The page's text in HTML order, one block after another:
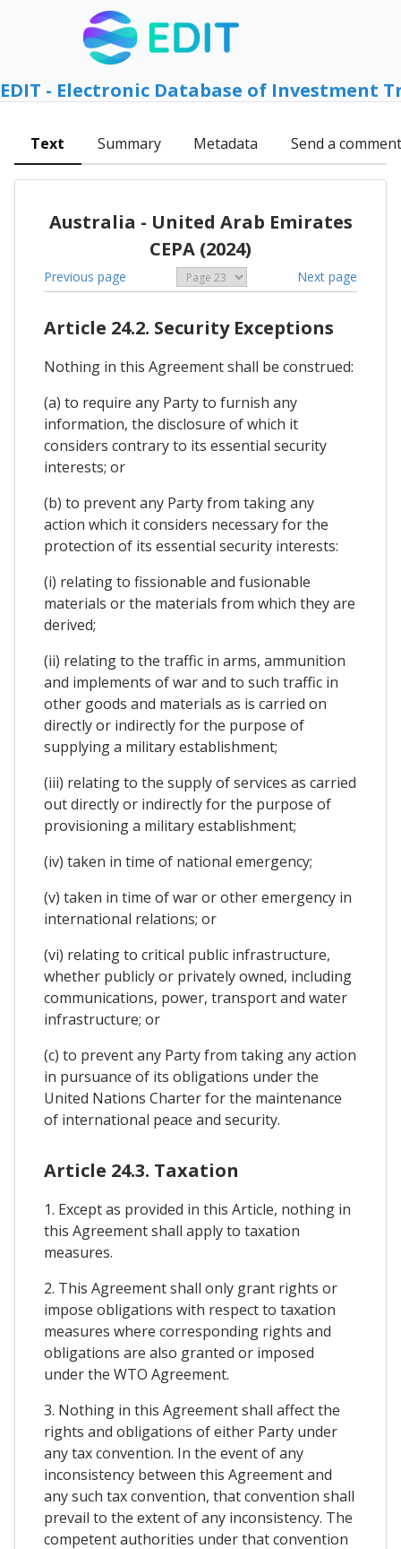
EDIT - Electronic Database of Investment
Text Summary Metadata Send a comment
Australia - United Arab Emirates
CEPA (2024)
Previous page Next page
Article 24.2. Security Exceptions
Nothing in this Agreement shall be construed:
(a) to require any Party to furnish any
information, the disclosure of which it
considers contrary to its essential security
interests; or
(b) to prevent any Party from taking any
action which it considers necessary for the
protection of its essential security interests:
(i) relating to fissionable and fusionable
materials or the materials from which they are
derived;
(ii) relating to the traffic in arms, ammunition
and implements of war and to such traffic in
other goods and materials as is carried on
directly or indirectly for the purpose of
supplying a military establishment;
(iii) relating to the supply of services as carried
out directly or indirectly for the purpose of
provisioning a military establishment;
(iv) taken in time of national emergency;
(v) taken in time of war or other emergency in
international relations; or
(vi) relating to critical public infrastructure,
whether publicly or privately owned, including
communications, power, transport and water
infrastructure; or
(c) to prevent any Party from taking any action
in pursuance of its obligations under the
United Nations Charter for the maintenance
of international peace and security.
Article 24.3. Taxation
1. Except as provided in this Article, nothing in
this Agreement shall apply to taxation
measures.
2. This Agreement shall only grant rights or
impose obligations with respect to taxation
measures where corresponding rights and
obligations are also granted or imposed
under the WTO Agreement.
3. Nothing in this Agreement shall affect the
rights and obligations of either Party under
any tax convention. In the event of any
inconsistency between this Agreement and
any such tax convention, that convention shall
prevail to the extent of any inconsistency. The
competent authorities under that convention